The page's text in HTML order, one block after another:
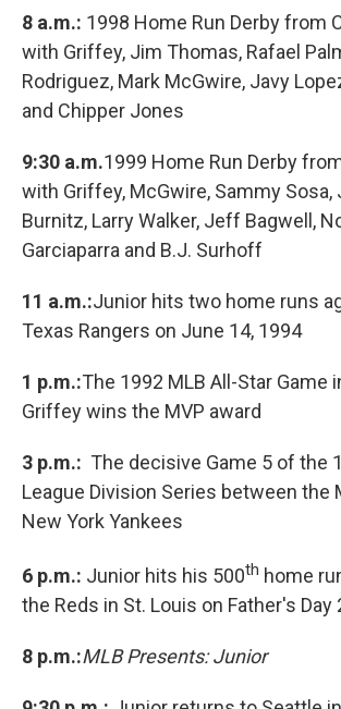
8 a.m.: 1998 Home Run Derby from
with Griffey, Jim Thomas, Rafael
Rodriguez, Mark McGwire, Javy
and Chipper Jones
9:30 a.m.1999 Home Run Derby
with Griffey, McGwire, Sammy Sosa,
Burnitz, Larry Walker, Jeff Bagwell,
Garciaparra and B.J. Surhoff
11 a.m.:Junior hits two home runs
Texas Rangers on June 14, 1994
1 p.m.:The 1992 MLB All-Star Game
Griffey wins the MVP award
3 p.m.: The decisive Game 5 of the
League Division Series between the
New York Yankees
6 p.m.: Junior hits his 500th home
the Reds in St. Louis on Father's Day
8 p.m.:MLB Presents: Junior